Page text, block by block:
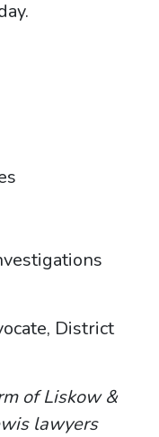
District
of Liskow &
lawyers